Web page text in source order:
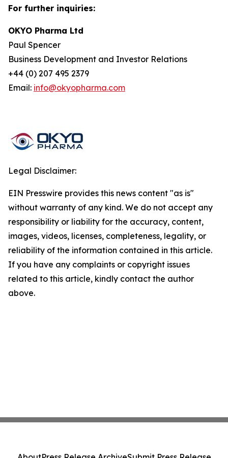
For further inquiries:
OKYO Pharma Ltd
Paul Spencer
Business Development and Investor Relations
+44 (0) 207 495 2379
Email: info@okyopharma.com
Legal Disclaimer:
EIN Presswire provides this news content "as is"
without warranty of any kind. We do not accept any
responsibility or liability for the accuracy, content,
images, videos, licenses, completeness, legality, or
reliability of the information contained in this article.
If you have any complaints or copyright issues
related to this article, kindly contact the author
above.